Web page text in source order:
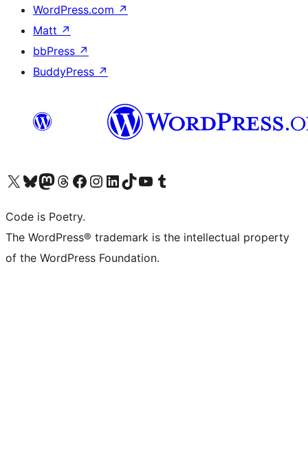
WordPress.com ↗
Matt ↗
bbPress ↗
BuddyPress ↗
Visit our X (formerly Twitter) account
Visit our Bluesky account
Visit our Mastodon account
Visit our Threads account
Visit our Facebook page
Visit our Instagram account
Visit our LinkedIn account
Visit our TikTok account
Visit our YouTube channel
Visit our Tumblr account
Code is Poetry.
The WordPress® trademark is the intellectual property
of the WordPress Foundation.